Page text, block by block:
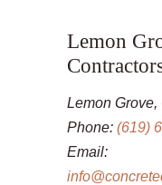
Lemon
Lemon Grove,
Phone: (619)
Email: